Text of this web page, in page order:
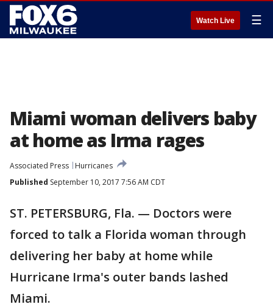
Watch Live ☰
Miami woman delivers baby
at home as Irma rages
Associated Press
Hurricanes
Published September 10, 2017 7:56 AM CDT
ST. PETERSBURG, Fla. — Doctors were
forced to talk a Florida woman through
delivering her baby at home while
Hurricane Irma's outer bands lashed
Miami.